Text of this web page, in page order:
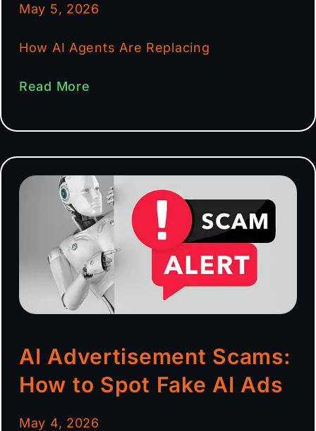
May 5, 2026
How AI Agents Are Replacing
Read More
AI Advertisement Scams:
How to Spot Fake AI Ads
May 4, 2026